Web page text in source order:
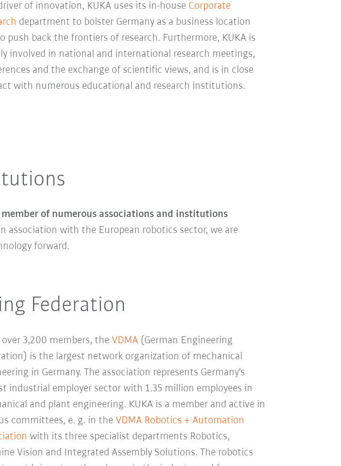
of innovation, KUKA uses its in-house Corporate
department to bolster Germany as a business location
push back the frontiers of research. Furthermore, KUKA is
involved in national and international research meetings,
and the exchange of scientific views, and is in close
with numerous educational and research institutions.
member of numerous associations and institutions
association with the European robotics sector, we are
forward.
Federation
3,200 members, the VDMA (German Engineering
is the largest network organization of mechanical
in Germany. The association represents Germany's
industrial employer sector with 1.35 million employees in
and plant engineering. KUKA is a member and active in
committees, e. g. in the VDMA Robotics + Automation
with its three specialist departments Robotics,
Vision and Integrated Assembly Solutions. The robotics